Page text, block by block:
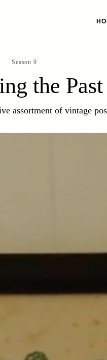
Season 9
the Past
assortment of vintage